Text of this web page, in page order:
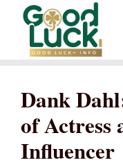
Skip
content
Dank
of Actress
Influencer